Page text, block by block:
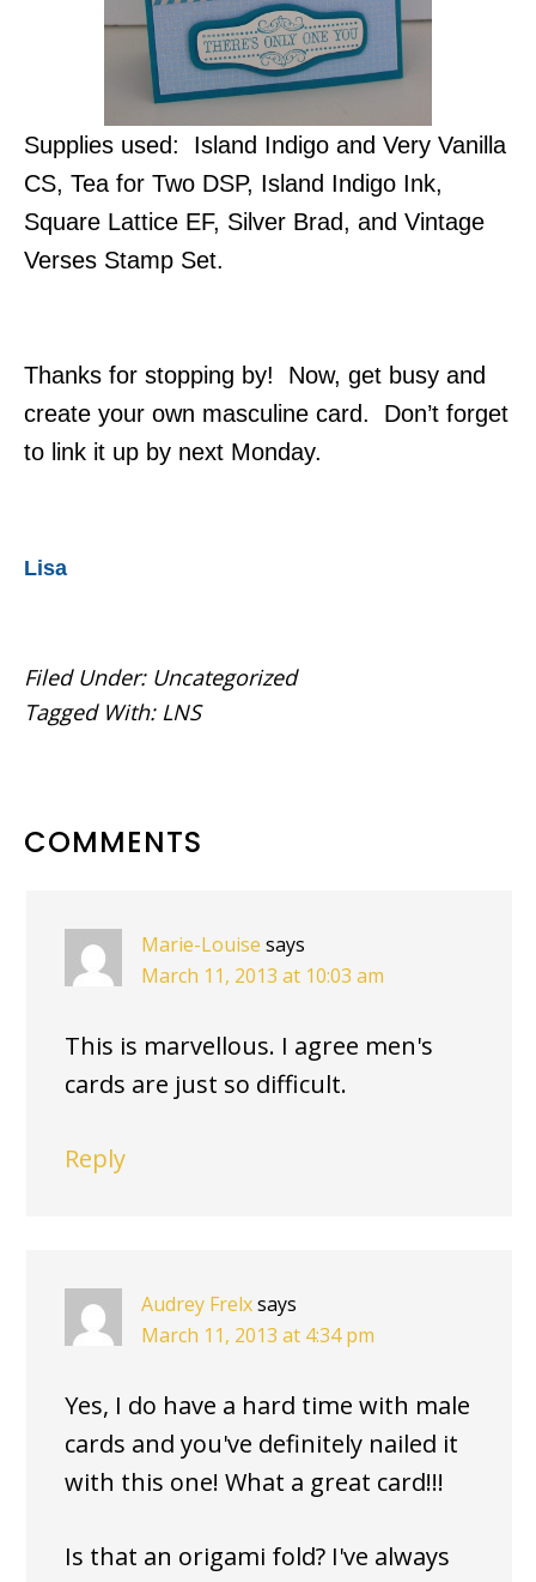
Supplies used: Island Indigo and Very Vanilla
CS, Tea for Two DSP, Island Indigo Ink,
Square Lattice EF, Silver Brad, and Vintage
Verses Stamp Set.
Thanks for stopping by! Now, get busy and
create your own masculine card. Don’t forget
to link it up by next Monday.
Lisa
Filed Under: Uncategorized
Tagged With: LNS
READER
COMMENTS
Marie-Louise says
March 11, 2013 at 10:03 am
This is marvellous. I agree men's
cards are just so difficult.
Reply
Audrey Frelxsays
March 11, 2013 at 4:34 pm
Yes, I do have a hard time with male
cards and you've definitely nailed it
with this one! What a great card!!!
Is that an origami fold? I've always